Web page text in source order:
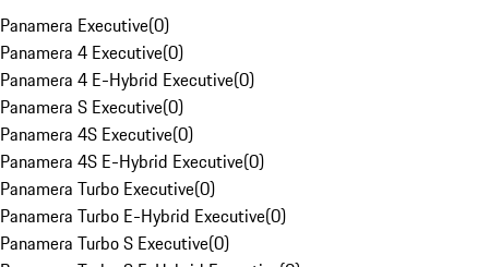
Panamera Executive(0)
Panamera 4 Executive(0)
Panamera 4 E-Hybrid Executive(0)
Panamera S Executive(0)
Panamera 4S Executive(0)
Panamera 4S E-Hybrid Executive(0)
Panamera Turbo Executive(0)
Panamera Turbo E-Hybrid Executive(0)
Panamera Turbo S Executive(0)